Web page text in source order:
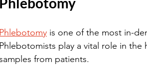
Phlebotomy is one of the most in-
Phlebotomists play a vital role in
from patients.